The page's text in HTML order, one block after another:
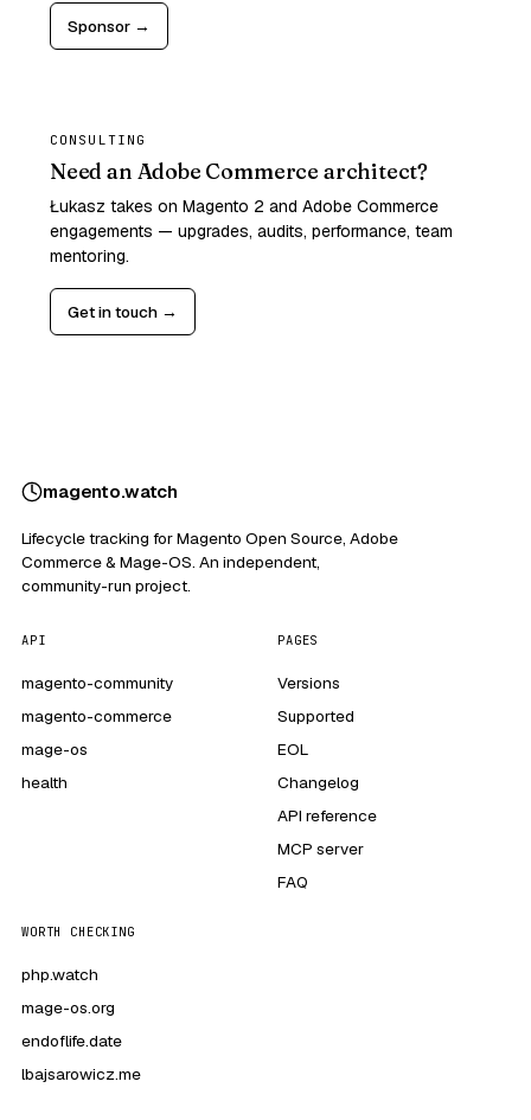
Sponsor →
CONSULTING
Need an Adobe Commerce architect?
Łukasz takes on Magento 2 and Adobe Commerce
engagements — upgrades, audits, performance, team
mentoring.
Get in touch →
magento.watch
Lifecycle tracking for Magento Open Source, Adobe
Commerce & Mage-OS. An independent,
community-run project.
API
magento-community
magento-commerce
mage-os
health
PAGES
Versions
Supported
EOL
Changelog
API reference
MCP server
FAQ
WORTH CHECKING
php.watch
mage-os.org
endoflife.date
lbajsarowicz.me